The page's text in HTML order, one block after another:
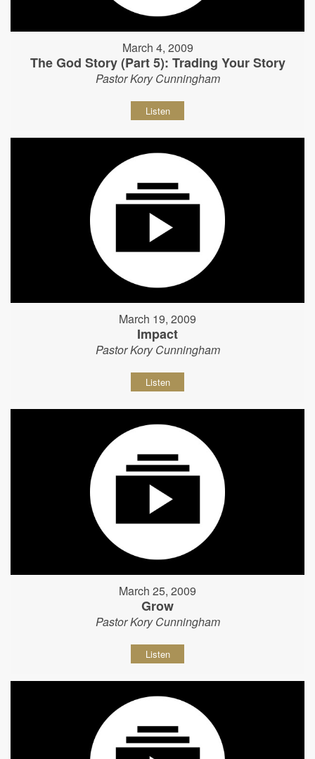
March 4, 2009
The God Story (Part 5): Trading Your Story
Pastor Kory Cunningham
Listen
March 19, 2009
Impact
Pastor Kory Cunningham
Listen
March 25, 2009
Grow
Pastor Kory Cunningham
Listen